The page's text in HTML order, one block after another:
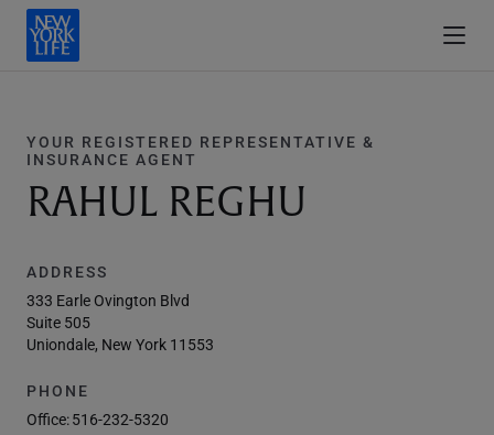
YOUR REGISTERED REPRESENTATIVE &
INSURANCE AGENT
RAHUL REGHU
ADDRESS
333 Earle Ovington Blvd
Suite 505
Uniondale, New York 11553
PHONE
Office:516-232-5320